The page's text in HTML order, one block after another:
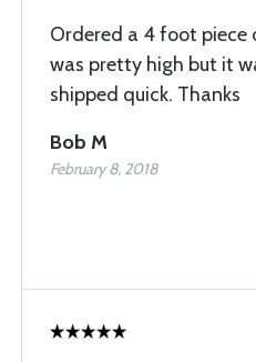
Ordered a 4 foot piece
was pretty high but it
shipped quick. Thanks
Bob M
February 8, 2018